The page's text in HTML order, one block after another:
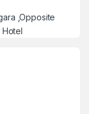
,Opposite
Hotel